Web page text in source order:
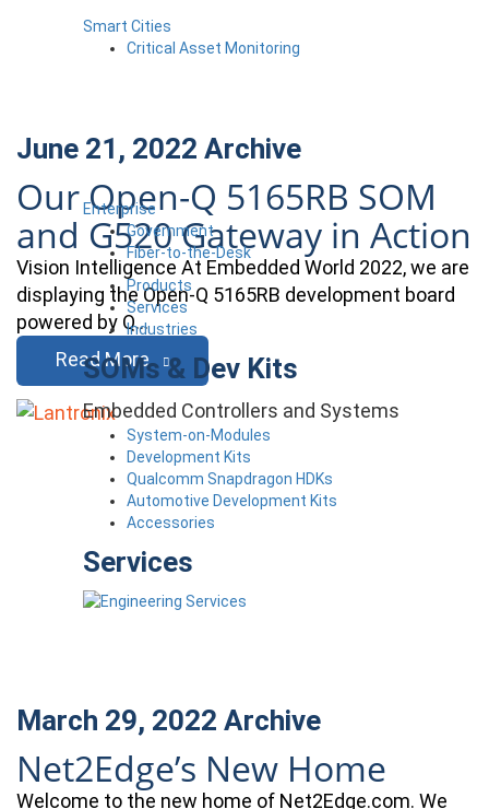
Smart Cities
Critical Asset Monitoring
Enterprise
Government
Fiber-to-the-Desk
Products
Services
Industries
SOMs & Dev Kits
Embedded Controllers and Systems
System-on-Modules
Development Kits
Qualcomm Snapdragon HDKs
Automotive Development Kits
Accessories
Services
June 21, 2022 Archive
Our Open-Q 5165RB SOM
and G520 Gateway in Action
Vision Intelligence At Embedded World 2022, we are
displaying the Open-Q 5165RB development board
powered by Q…
Read More
March 29, 2022 Archive
Net2Edge’s New Home
Welcome to the new home of Net2Edge.com. We